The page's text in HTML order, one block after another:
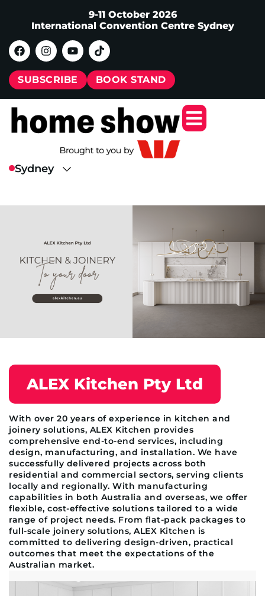
9-11 October 2026
International Convention Centre Sydney
SUBSCRIBE BOOK STAND
ALEX Kitchen Pty Ltd
With over 20 years of experience in kitchen and
joinery solutions, ALEX Kitchen provides
comprehensive end-to-end services, including
design, manufacturing, and installation. We have
successfully delivered projects across both
residential and commercial sectors, serving clients
locally and regionally. With manufacturing
capabilities in both Australia and overseas, we offer
flexible, cost-effective solutions tailored to a wide
range of project needs. From flat-pack packages to
full-scale joinery solutions, ALEX Kitchen is
committed to delivering design-driven, practical
outcomes that meet the expectations of the
Australian market.